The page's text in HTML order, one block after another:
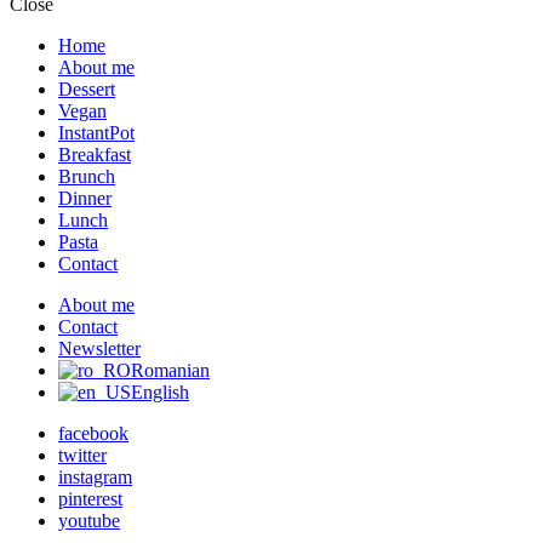
Close
Home
About me
Dessert
Vegan
InstantPot
Breakfast
Brunch
Dinner
Lunch
Pasta
Contact
About me
Contact
Newsletter
Romanian
English
facebook
twitter
instagram
pinterest
youtube